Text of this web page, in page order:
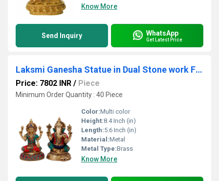
Know More
Send Inquiry WhatsApp
Get Latest Price
Laksmi Ganesha Statue in Dual Stone work Finish
Price: 7802 INR / Piece
Minimum Order Quantity : 40 Piece
Color:Multi color
Height:8.4 Inch (in)
Length:5.6 Inch (in)
Material:Metal
Metal Type:Brass
Know More